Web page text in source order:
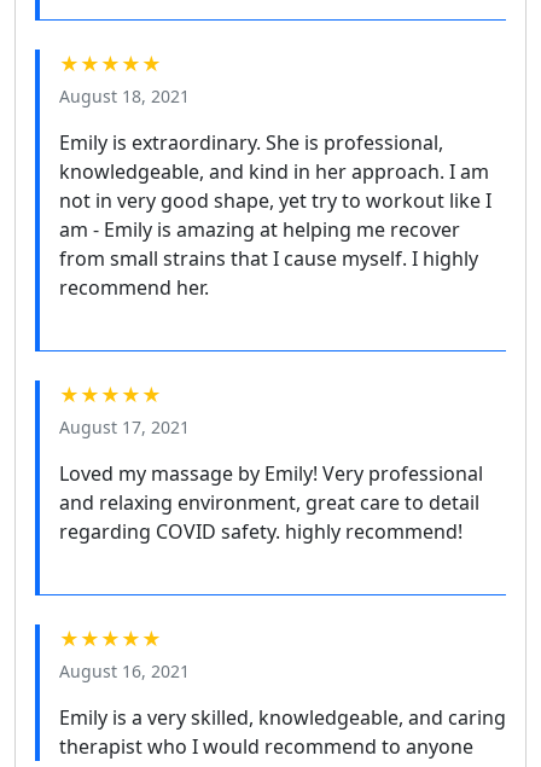
★★★★★
August 18, 2021
Emily is extraordinary. She is professional,
knowledgeable, and kind in her approach. I am
not in very good shape, yet try to workout like I
am - Emily is amazing at helping me recover
from small strains that I cause myself. I highly
recommend her.
★★★★★
August 17, 2021
Loved my massage by Emily! Very professional
and relaxing environment, great care to detail
regarding COVID safety. highly recommend!
★★★★★
August 16, 2021
Emily is a very skilled, knowledgeable, and caring
therapist who I would recommend to anyone